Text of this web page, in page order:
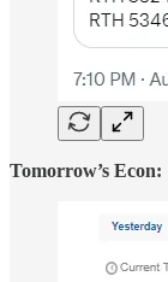
Tomorrow’s Econ: